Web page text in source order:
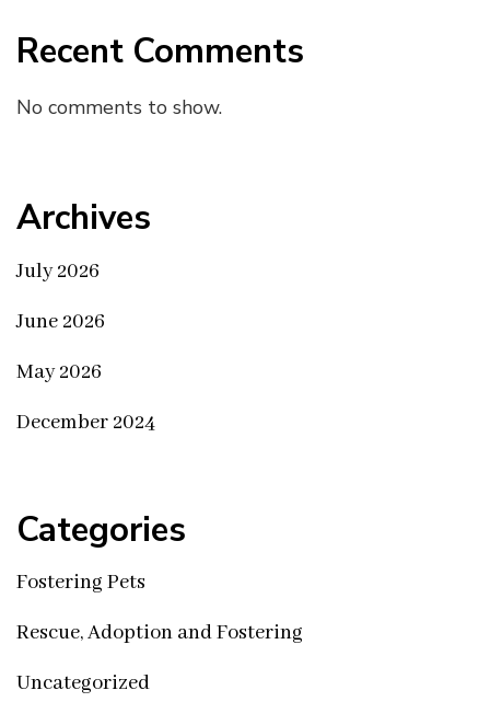
Recent Comments
No comments to show.
Archives
July 2026
June 2026
May 2026
December 2024
Categories
Fostering Pets
Rescue, Adoption and Fostering
Uncategorized